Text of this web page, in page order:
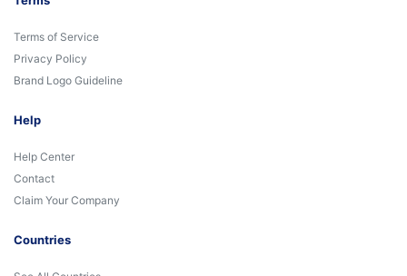
Terms of Service
Privacy Policy
Brand Logo Guideline
Help
Help Center
Contact
Claim Your Company
Countries